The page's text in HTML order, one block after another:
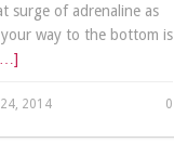
surge of adrenaline as
way to the bottom is
2014 0